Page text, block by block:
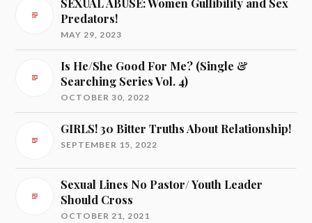
SEXUAL ABUSE: Women Gullibility and Sex
Predators!
MAY 29, 2023
Is He/She Good For Me? (Single &
Searching Series Vol. 4)
OCTOBER 30, 2022
GIRLS! 30 Bitter Truths About Relationship!
SEPTEMBER 15, 2022
Sexual Lines No Pastor/ Youth Leader
Should Cross
OCTOBER 21, 2021